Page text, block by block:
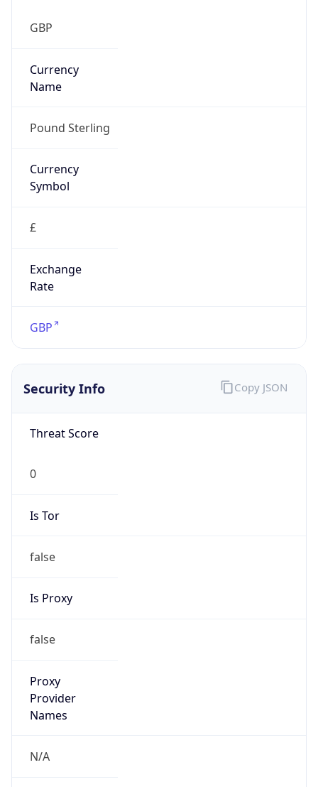
Currency
Pound Sterling
Currency
£
Exchange
GBP
Security Info
Threat Score
0
Is Tor
false
Is Proxy
false
Proxy
Names
N/A
Proxy
Copy JSON